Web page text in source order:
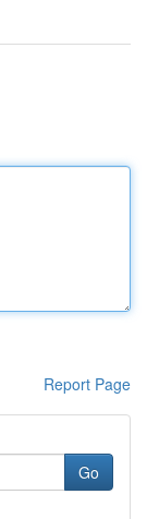
Report Page
Go